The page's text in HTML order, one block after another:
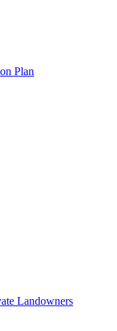
Plan
Landowners